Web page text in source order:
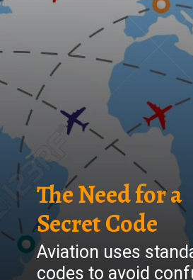
The Need for a
Secret Code
Aviation uses
codes to avoid